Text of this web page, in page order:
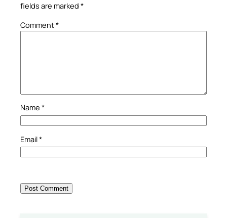
fields are marked *
Comment*
Name *
Email*